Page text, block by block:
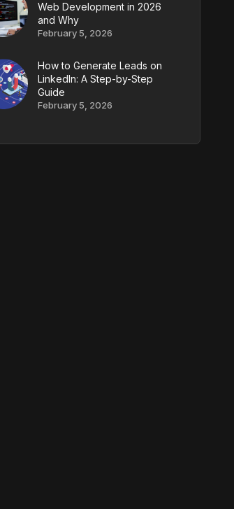
Web Development in 2026
and Why
February 5, 2026
How to Generate Leads on
LinkedIn: A Step-by-Step
Guide
February 5, 2026